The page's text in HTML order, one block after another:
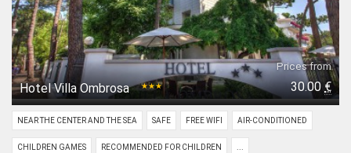
Hotel Villa Ombrosa ★★★
Prices from
30.00 €
NEAR THE CENTER AND THE SEA SAFE FREE WIFI AIR-CONDITIONED
CHILDREN GAMES RECOMMENDED FOR CHILDREN ...